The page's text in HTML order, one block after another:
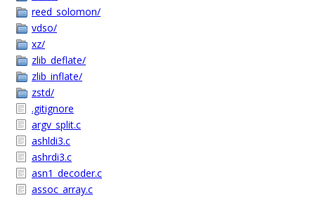
reed_solomon/
vdso/
xz/
zlib_deflate/
zlib_inflate/
zstd/
.gitignore
argv_split.c
ashldi3.c
ashrdi3.c
asn1_decoder.c
assoc_array.c